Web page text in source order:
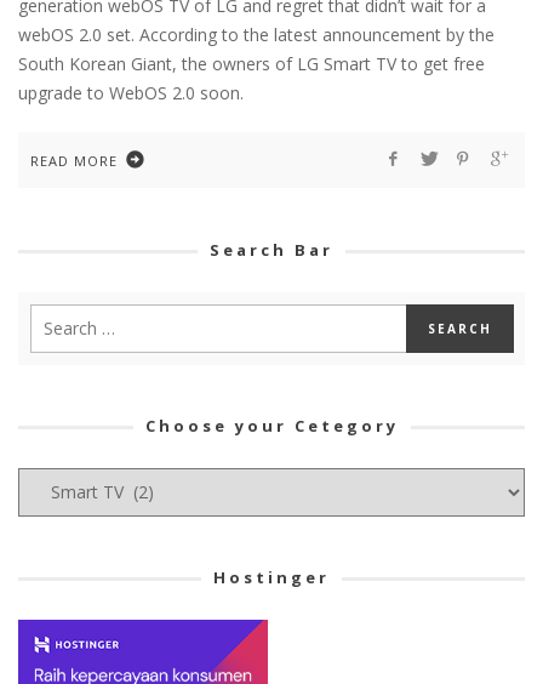
generation webOS TV of LG and regret that didn’t wait for a
webOS 2.0 set. According to the latest announcement by the
South Korean Giant, the owners of LG Smart TV to get free
upgrade to WebOS 2.0 soon.
READ MORE
Search Bar
Choose your Cetegory
Hostinger